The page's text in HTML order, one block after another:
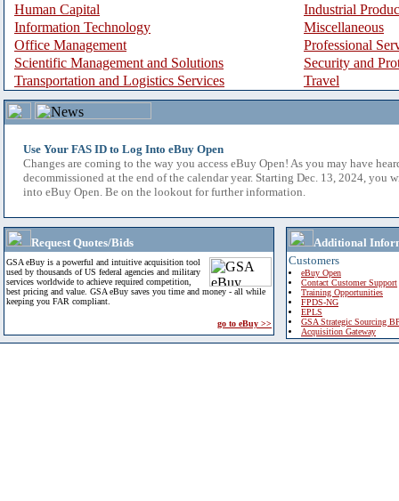
Human Capital
Industrial
Information Technology
Miscellaneous
Office Management
Professional
Scientific Management and Solutions
Security and
Transportation and Logistics Services
Travel
Use Your FAS ID to Log Into eBuy Open
Changes are coming to the way you access eBuy Open! As you may have
decommissioned at the end of the calendar year. Starting Dec. 13, 2024, you
into eBuy Open. Be on the lookout for further information.
Request Quotes/Bids
GSA eBuy is a powerful and intuitive acquisition tool
used by thousands of US federal agencies and military
services worldwide to achieve required competition,
best pricing and value. GSA eBuy saves you time and money - all while
keeping you FAR compliant.
go to eBuy >>
Additional
Customers
eBuy Open
Contact Customer Support
Training Opportunities
FPDS-NG
EPLS
GSA Strategic Sourcing
Acquisition Gateway